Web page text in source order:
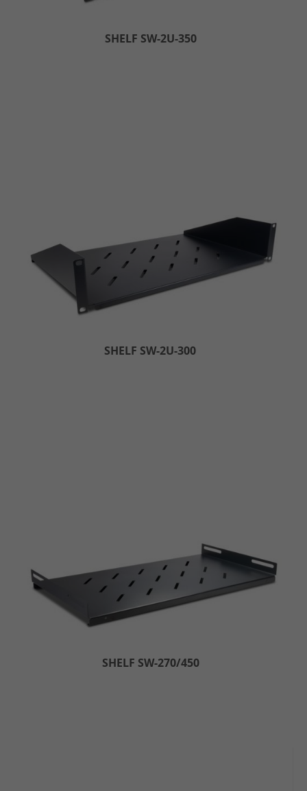
SHELF SW-2U-350
SHELF SW-2U-300
SHELF SW-270/450